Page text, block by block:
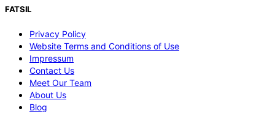
FATSIL
Privacy Policy
Website Terms and Conditions of Use
Impressum
Contact Us
Meet Our Team
About Us
Blog